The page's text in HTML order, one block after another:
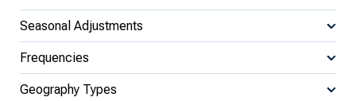
Seasonal Adjustments
Frequencies
Geography Types